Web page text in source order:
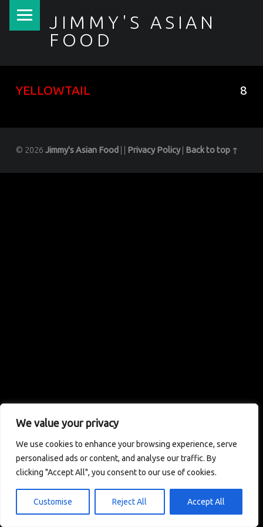
We value your privacy
We use cookies to enhance your browsing experience, serve
personalised ads or content, and analyse our traffic. By
clicking "Accept All", you consent to our use of cookies.
Customise Reject All Accept All
JIMMY'S ASIAN
FOOD
YELLOWTAIL 8
© 2026 Jimmy's Asian Food Privacy Policy Back to top ↑